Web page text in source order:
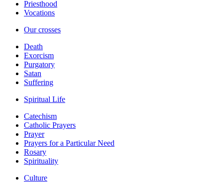
Priesthood
Vocations
Our crosses
Death
Exorcism
Purgatory
Satan
Suffering
Spiritual Life
Catechism
Catholic Prayers
Prayer
Prayers for a Particular Need
Rosary
Spirituality
Culture